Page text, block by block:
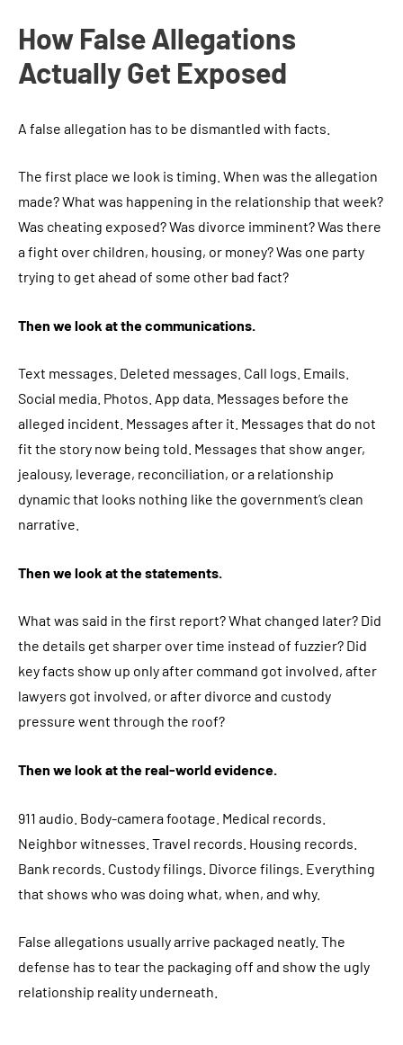
How False Allegations
Actually Get Exposed
A false allegation has to be dismantled with facts.
The first place we look is timing. When was the allegation
made? What was happening in the relationship that week?
Was cheating exposed? Was divorce imminent? Was there
a fight over children, housing, or money? Was one party
trying to get ahead of some other bad fact?
Then we look at the communications.
Text messages. Deleted messages. Call logs. Emails.
Social media. Photos. App data. Messages before the
alleged incident. Messages after it. Messages that do not
fit the story now being told. Messages that show anger,
jealousy, leverage, reconciliation, or a relationship
dynamic that looks nothing like the government’s clean
narrative.
Then we look at the statements.
What was said in the first report? What changed later? Did
the details get sharper over time instead of fuzzier? Did
key facts show up only after command got involved, after
lawyers got involved, or after divorce and custody
pressure went through the roof?
Then we look at the real-world evidence.
911 audio. Body-camera footage. Medical records.
Neighbor witnesses. Travel records. Housing records.
Bank records. Custody filings. Divorce filings. Everything
that shows who was doing what, when, and why.
False allegations usually arrive packaged neatly. The
defense has to tear the packaging off and show the ugly
relationship reality underneath.